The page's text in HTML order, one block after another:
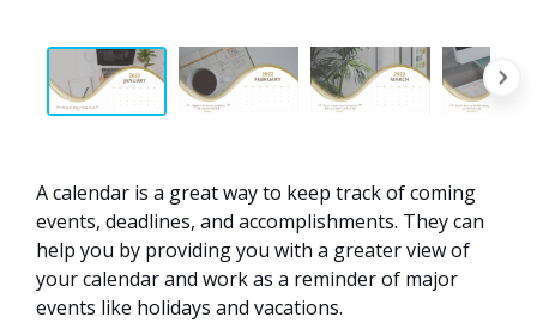
A calendar is a great way to keep track of coming
events, deadlines, and accomplishments. They can
help you by providing you with a greater view of
your calendar and work as a reminder of major
events like holidays and vacations.